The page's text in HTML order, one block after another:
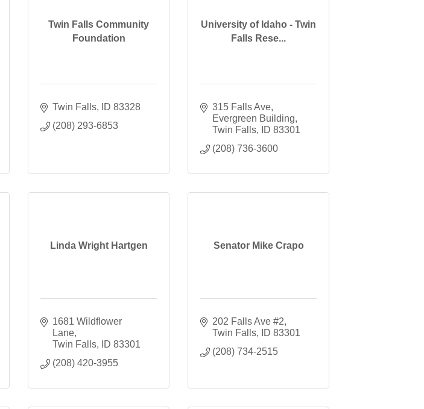
Twin Falls Community
Foundation
Twin Falls ID 83328
(208) 293-6853
University of Idaho - Twin
Falls Rese...
315 Falls Ave
Evergreen Building
Twin Falls
ID 83301
(208) 736-3600
Linda Wright Hartgen
1681 Wildflower
Lane
Twin Falls
ID 83301
(208) 420-3955
Senator Mike Crapo
202 Falls Ave #2
Twin Falls
ID 83301
(208) 734-2515